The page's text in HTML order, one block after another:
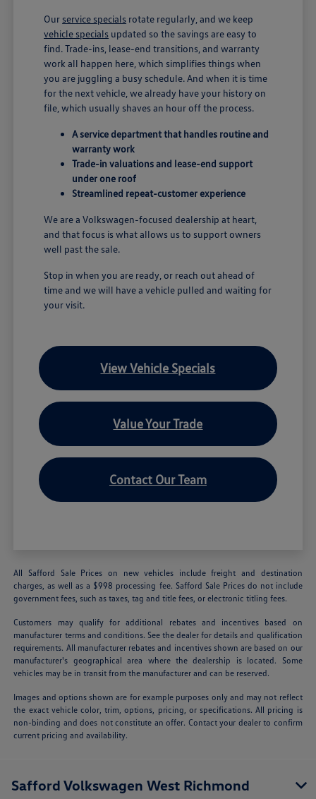
Our service specials rotate regularly, and we keep
vehicle specials updated so the savings are easy to
find. Trade-ins, lease-end transitions, and warranty
work all happen here, which simplifies things when
you are juggling a busy schedule. And when it is time
for the next vehicle, we already have your history on
file, which usually shaves an hour off the process.
A service department that handles routine and
warranty work
Trade-in valuations and lease-end support
under one roof
Streamlined repeat-customer experience
We are a Volkswagen-focused dealership at heart,
and that focus is what allows us to support owners
well past the sale.
Stop in when you are ready, or reach out ahead of
time and we will have a vehicle pulled and waiting for
your visit.
View Vehicle Specials
Value Your Trade
Contact Our Team
All Safford Sale Prices on new vehicles include freight and destination
charges, as well as a $998 processing fee. Safford Sale Prices do not include
government fees, such as taxes, tag and title fees, or electronic titling fees.
Customers may qualify for additional rebates and incentives based on
manufacturer terms and conditions. See the dealer for details and qualification
requirements. All manufacturer rebates and incentives shown are based on our
manufacturer's geographical area where the dealership is located. Some
vehicles may be in transit from the manufacturer and can be reserved.
Images and options shown are for example purposes only and may not reflect
the exact vehicle color, trim, options, pricing, or specifications. All pricing is
non-binding and does not constitute an offer. Contact your dealer to confirm
current pricing and availability.
Safford Volkswagen West Richmond